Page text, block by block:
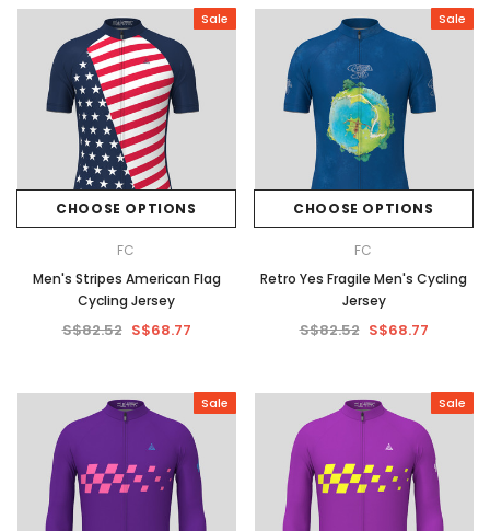
Sale
CHOOSE OPTIONS
FC
Men's Stripes American Flag
Cycling Jersey
S$82.52 S$68.77
Sale
CHOOSE OPTIONS
FC
Retro Yes Fragile Men's Cycling
Jersey
S$82.52 S$68.77
Sale Sale